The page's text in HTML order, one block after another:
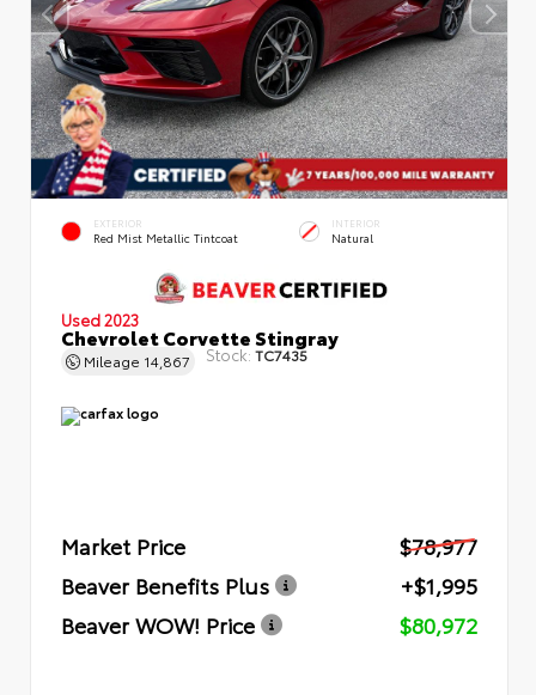
EXTERIOR
Red Mist Metallic Tintcoat
INTERIOR
Natural
Used 2023
Chevrolet Corvette Stingray
Mileage 14,867 Stock: TC7435
Market Price
$78,977
Beaver Benefits Plus
+$1,995
Beaver WOW! Price
$80,972